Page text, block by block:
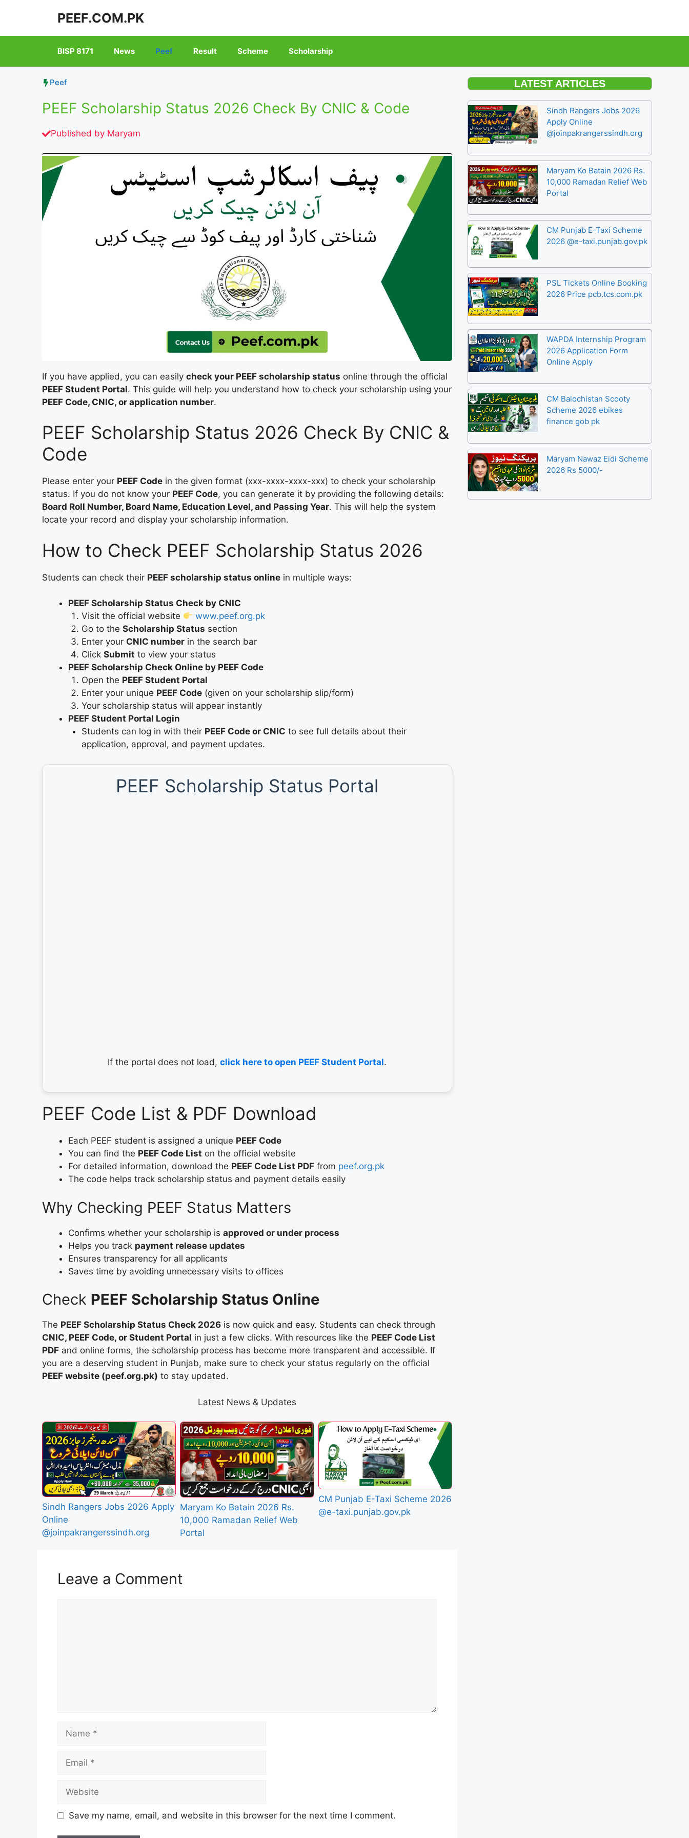
PEEF.COM.PK
BISP 8171 News Peef Result Scheme Scholarship
Peef
PEEF Scholarship Status 2026 Check By CNIC & Code
Published by Maryam
If you have applied, you can easily check your PEEF scholarship status online through the official
PEEF Student Portal. This guide will help you understand how to check your scholarship using your
PEEF Code, CNIC, or application number.
PEEF Scholarship Status 2026 Check By CNIC &
Code
Please enter your PEEF Code in the given format (xxx-xxxx-xxxx-xxx) to check your scholarship
status. If you do not know your PEEF Code, you can generate it by providing the following details:
Board Roll Number, Board Name, Education Level, and Passing Year. This will help the system
locate your record and display your scholarship information.
How to Check PEEF Scholarship Status 2026
Students can check their PEEF scholarship status online in multiple ways:
PEEF Scholarship Status Check by CNIC
Visit the official website
www.peef.org.pk
Go to the Scholarship Status section
Enter your CNIC numberin the search bar
Click Submit to view your status
PEEF Scholarship Check Online by PEEF Code
Open the PEEF Student Portal
Enter your unique PEEF Code(given on your scholarship slip/form)
Your scholarship status will appear instantly
PEEF Student Portal Login
Students can log in with their PEEF Code or CNIC to see full details about their
application, approval, and payment updates.
PEEF Scholarship Status Portal
If the portal does not load, click here to open PEEF Student Portal.
PEEF Code List & PDF Download
Each PEEF student is assigned a unique PEEF Code
You can find the PEEF Code List on the official website
For detailed information, download the PEEF Code List PDF from peef.org.pk
The code helps track scholarship status and payment details easily
Why Checking PEEF Status Matters
Confirms whether your scholarship is approved or under process
Helps you track payment release updates
Ensures transparency for all applicants
Saves time by avoiding unnecessary visits to offices
Check PEEF Scholarship Status Online
The PEEF Scholarship Status Check 2026 is now quick and easy. Students can check through
CNIC, PEEF Code, or Student Portal in just a few clicks. With resources like the PEEF Code List
PDF and online forms, the scholarship process has become more transparent and accessible. If
you are a deserving student in Punjab, make sure to check your status regularly on the official
PEEF website (peef.org.pk) to stay updated.
Latest News & Updates
Sindh Rangers Jobs 2026 Apply
Online
@joinpakrangerssindh.org
Maryam Ko Batain 2026 Rs.
10,000 Ramadan Relief Web
Portal
CM Punjab E-Taxi Scheme 2026
@e-taxi.punjab.gov.pk
Leave a Comment
Name
Email
Website
Save my name, email, and website in this browser for the next time I comment.
LATEST ARTICLES
Sindh Rangers Jobs 2026
Apply Online
@joinpakrangerssindh.org
Maryam Ko Batain 2026 Rs.
10,000 Ramadan Relief Web
Portal
CM Punjab E-Taxi Scheme
2026 @e-taxi.punjab.gov.pk
PSL Tickets Online Booking
2026 Price pcb.tcs.com.pk
WAPDA Internship Program
2026 Application Form
Online Apply
CM Balochistan Scooty
Scheme 2026 ebikes
finance gob pk
Maryam Nawaz Eidi Scheme
2026 Rs 5000/-